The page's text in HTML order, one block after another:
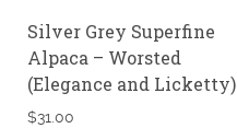
Silver Grey Superfine
Alpaca – Worsted
(Elegance and Licketty)
$31.00